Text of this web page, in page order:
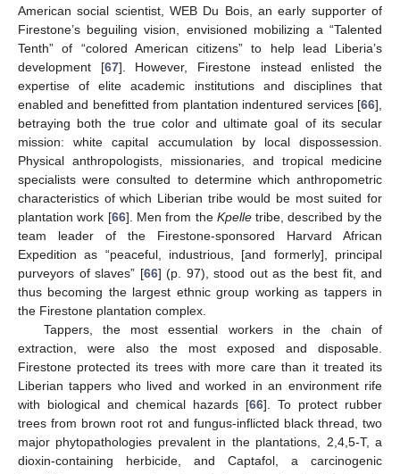
American social scientist, WEB Du Bois, an early supporter of
Firestone’s beguiling vision, envisioned mobilizing a “Talented
Tenth” of “colored American citizens” to help lead Liberia’s
development [67]. However, Firestone instead enlisted the
expertise of elite academic institutions and disciplines that
enabled and benefitted from plantation indentured services [66],
betraying both the true color and ultimate goal of its secular
mission: white capital accumulation by local dispossession.
Physical anthropologists, missionaries, and tropical medicine
specialists were consulted to determine which anthropometric
characteristics of which Liberian tribe would be most suited for
plantation work [66]. Men from the Kpelletribe, described by the
team leader of the Firestone-sponsored Harvard African
Expedition as “peaceful, industrious, [and formerly], principal
purveyors of slaves” [66] (p. 97), stood out as the best fit, and
thus becoming the largest ethnic group working as tappers in
the Firestone plantation complex.
Tappers, the most essential workers in the chain of
extraction, were also the most exposed and disposable.
Firestone protected its trees with more care than it treated its
Liberian tappers who lived and worked in an environment rife
with biological and chemical hazards [66]. To protect rubber
trees from brown root rot and fungus-inflicted black thread, two
major phytopathologies prevalent in the plantations, 2,4,5-T, a
dioxin-containing herbicide, and Captafol, a carcinogenic